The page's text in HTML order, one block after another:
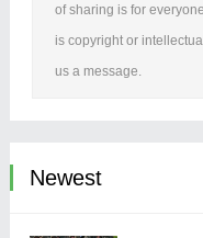
of sharing is for
is copyright or
us a message.
Newest